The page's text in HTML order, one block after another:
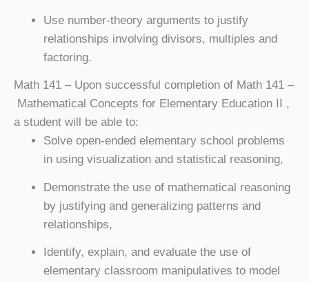
Use number-theory arguments to justify
relationships involving divisors, multiples and
factoring.
Math 141 – Upon successful completion of Math 141 –
Mathematical Concepts for Elementary Education II ,
a student will be able to:
Solve open-ended elementary school problems
in using visualization and statistical reasoning,
Demonstrate the use of mathematical reasoning
by justifying and generalizing patterns and
relationships,
Identify, explain, and evaluate the use of
elementary classroom manipulatives to model